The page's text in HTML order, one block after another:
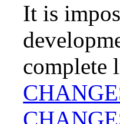
It is
complete